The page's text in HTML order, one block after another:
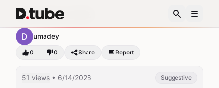
Top Fashion 2026
umadey
0 0 Share Report
51 views • 6/14/2026 Suggestive